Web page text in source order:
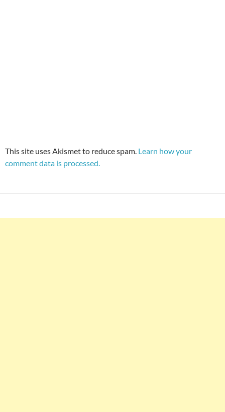
This site uses Akismet to reduce spam. Learn how your
comment data is processed.